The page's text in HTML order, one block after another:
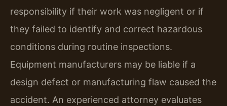
responsibility if their work was negligent or if
they failed to identify and correct hazardous
conditions during routine inspections.
Equipment manufacturers may be liable if a
design defect or manufacturing flaw caused the
accident. An experienced attorney evaluates